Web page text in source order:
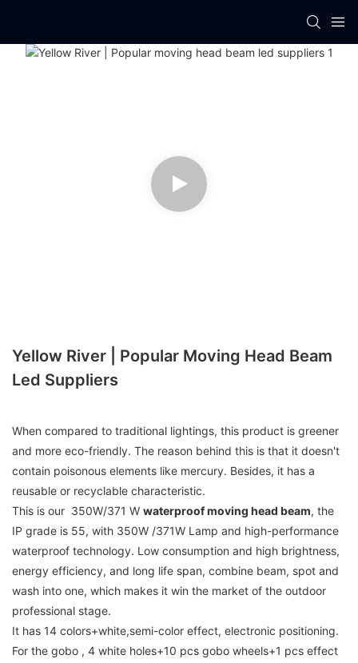
Yellow River | Popular Moving Head Beam
Led Suppliers
When compared to traditional lightings, this product is greener
and more eco-friendly. The reason behind this is that it doesn't
contain poisonous elements like mercury. Besides, it has a
reusable or recyclable characteristic.
This is our 350W/371 W waterproof moving head beam, the
IP grade is 55, with 350W /371W Lamp and high-performance
waterproof technology. Low consumption and high brightness,
energy efficiency, and long life span, combine beam, spot and
wash into one, which makes it win the market of the outdoor
professional stage.
It has 14 colors+white,semi-color effect, electronic positioning.
For the gobo , 4 white holes+10 pcs gobo wheels+1 pcs effect